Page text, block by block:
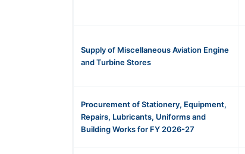
Supply of Miscellaneous Aviation Engine
and Turbine Stores
Procurement of Stationery, Equipment,
Repairs, Lubricants, Uniforms and
Building Works for FY 2026-27